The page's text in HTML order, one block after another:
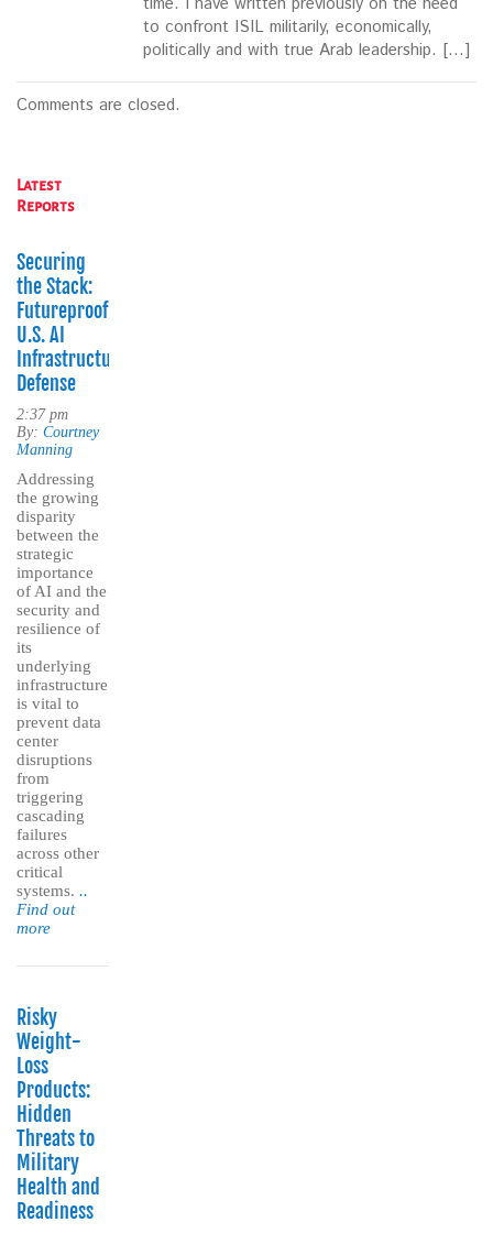
to confront ISIL militarily, economically,
politically and with true Arab leadership. […]
Comments are closed.
Latest
Reports
Securing
the Stack:
Futureproofing
U.S. AI
Infrastructure
Defense
2:37 pm
By: Courtney
Manning
Addressing
the growing
disparity
between the
strategic
importance
of AI and the
security and
resilience of
its
underlying
infrastructure
is vital to
prevent data
center
disruptions
from
triggering
cascading
failures
across other
critical
systems. ..
Find out
more
Risky
Weight-
Loss
Products:
Hidden
Threats to
Military
Health and
Readiness